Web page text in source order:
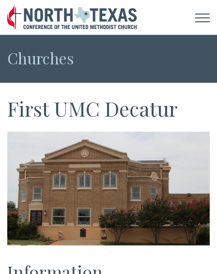
Churches
First UMC Decatur